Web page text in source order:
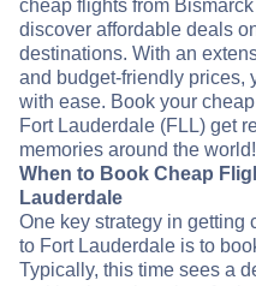
cheap flights from
discover affordable deals
destinations. With an
and budget-friendly prices,
with ease. Book your
Fort Lauderdale (FLL) get
memories around the world!
When to Book Cheap
Lauderdale
One key strategy in getting
to Fort Lauderdale is to
Typically, this time sees a